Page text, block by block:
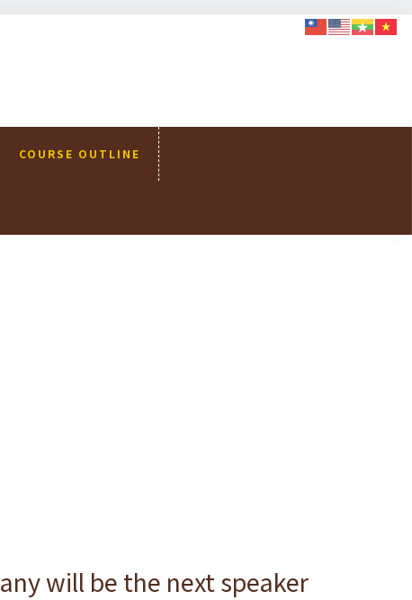
COURSE OUTLINE
will be the next speaker